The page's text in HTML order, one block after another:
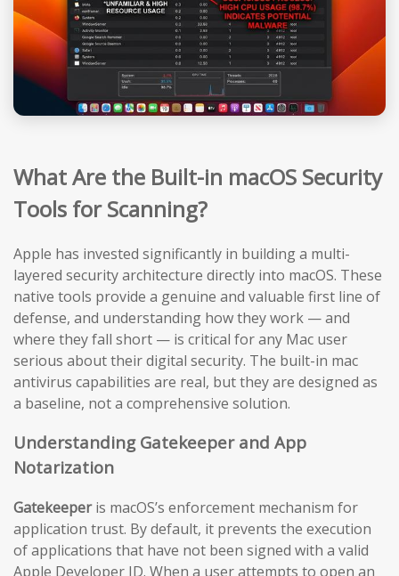
What Are the Built-in macOS Security
Tools for Scanning?
Apple has invested significantly in building a multi-
layered security architecture directly into macOS. These
native tools provide a genuine and valuable first line of
defense, and understanding how they work — and
where they fall short — is critical for any Mac user
serious about their digital security. The built-in mac
antivirus capabilities are real, but they are designed as
a baseline, not a comprehensive solution.
Understanding Gatekeeper and App
Notarization
Gatekeeperis macOS’s enforcement mechanism for
application trust. By default, it prevents the execution
of applications that have not been signed with a valid
Apple Developer ID. When a user attempts to open an